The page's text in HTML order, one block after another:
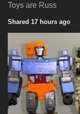
Toys are Russ
Shared 17 hours ago